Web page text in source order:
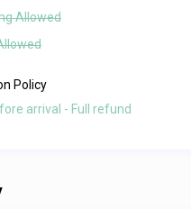
Allowed
Policy
arrival - Full refund